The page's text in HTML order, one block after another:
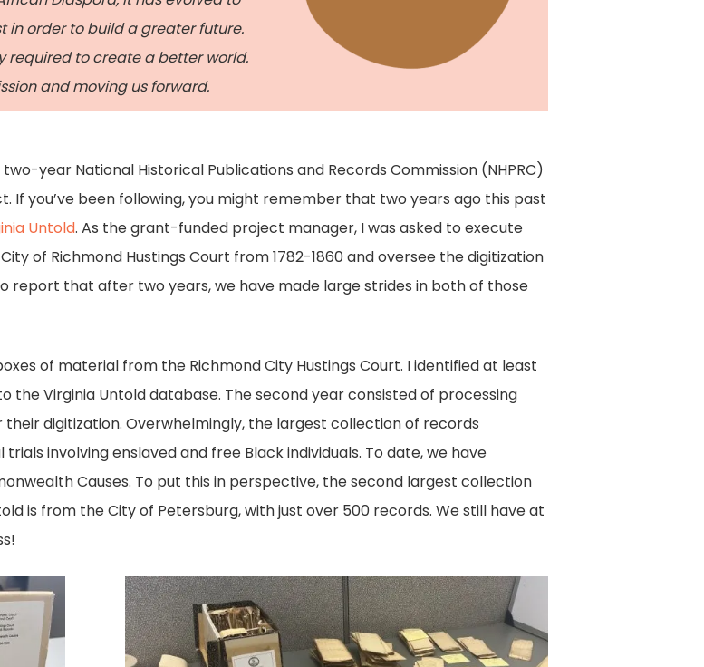
order to build a greater future.
required to create a better world.
and moving us forward.
year National Historical Publications and Records Commission (NHPRC)
If you’ve been following, you might remember that two years ago this past
Untold. As the grant-funded project manager, I was asked to execute
of Richmond Hustings Court from 1782-1860 and oversee the digitization
to report that after two years, we have made large strides in both of those
of material from the Richmond City Hustings Court. I identified at least
Virginia Untold database. The second year consisted of processing
digitization. Overwhelmingly, the largest collection of records
involving enslaved and free Black individuals. To date, we have
Causes. To put this in perspective, the second largest collection
is from the City of Petersburg, with just over 500 records. We still have at